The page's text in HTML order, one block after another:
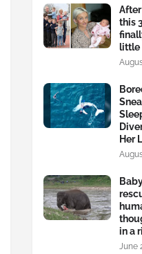
this
little
Her
in a
June